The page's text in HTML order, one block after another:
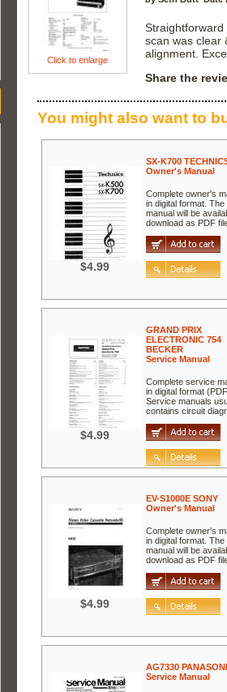
Click to enlarge
scan was clear
alignment.
Share the
You might also want to
$4.99
SX-K700
Owner's Manual
Complete owner's
in digital format. The
manual will be
download as PDF
$4.99
GRAND PRIX
ELECTRONIC 754
BECKER
Service Manual
Complete service
in digital format (PDF
Service manuals
contains circuit
$4.99
EV-S1000E SONY
Owner's Manual
Complete owner's
in digital format. The
manual will be
download as PDF
AG7330
Service Manual